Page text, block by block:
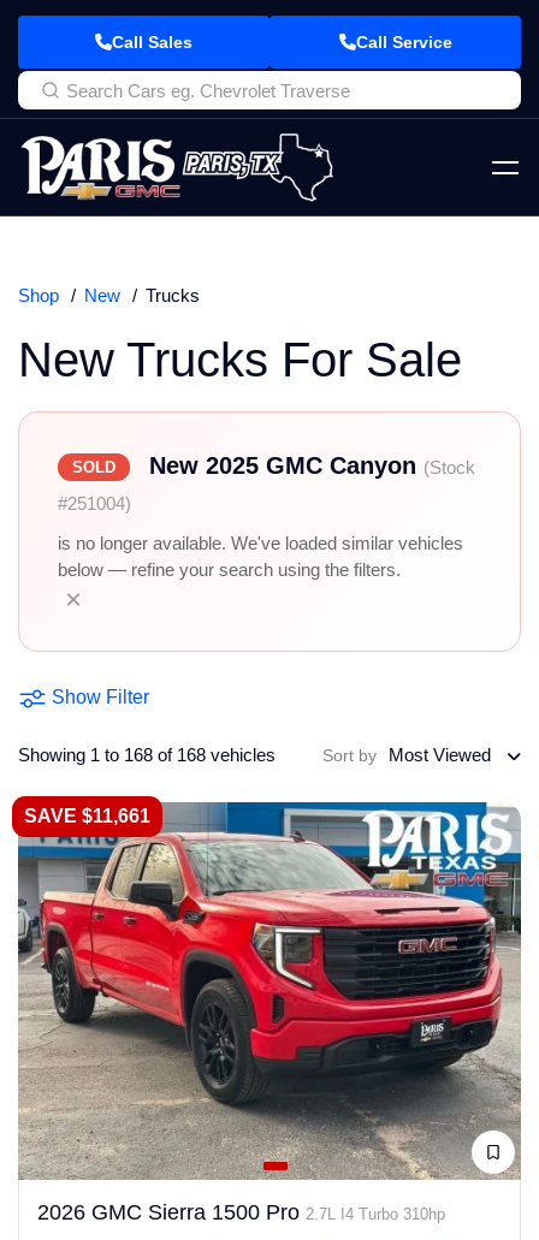
Call Sales Call Service
Shop New Trucks
New Trucks For Sale
SOLD New 2025 GMC Canyon (Stock
#251004)
is no longer available. We've loaded similar vehicles
below — refine your search using the filters.
×
Show Filter
Showing 1 to 168 of 168 vehicles Sort by Most Viewed
SAVE $11,661
2026 GMC Sierra 1500 Pro 2.7L I4 Turbo 310hp